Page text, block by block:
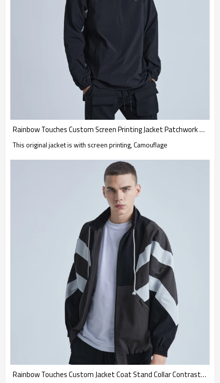
Rainbow Touches Custom Screen Printing Jacket Patchwork Half Cardigan Hip Hop
This original jacket is with screen printing, Camouflage
Rainbow Touches Custom Jacket Coat Stand Collar Contrast Skateboard